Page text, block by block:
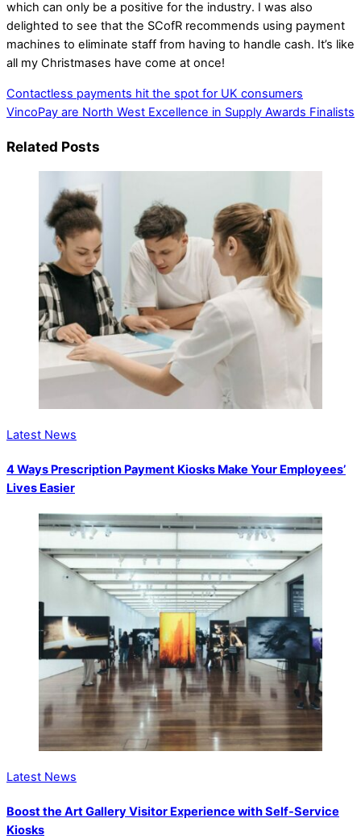
which can only be a positive for the industry. I was also
delighted to see that the SCofR recommends using payment
machines to eliminate staff from having to handle cash. It’s like
all my Christmases have come at once!
Contactless payments hit the spot for UK consumers
VincoPay are North West Excellence in Supply Awards Finalists
Related Posts
Latest News
4 Ways Prescription Payment Kiosks Make Your Employees’
Lives Easier
Latest News
Boost the Art Gallery Visitor Experience with Self-Service
Kiosks